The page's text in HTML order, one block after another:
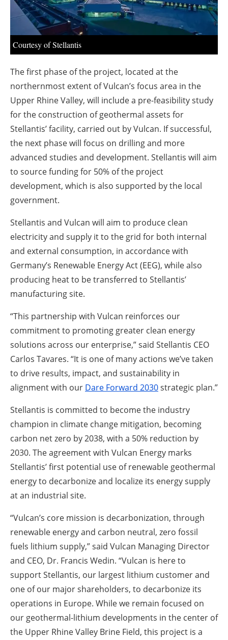
Courtesy of Stellantis
The first phase of the project, located at the
northernmost extent of Vulcan’s focus area in the
Upper Rhine Valley, will include a pre-feasibility study
for the construction of geothermal assets for
Stellantis’ facility, carried out by Vulcan. If successful,
the next phase will focus on drilling and more
advanced studies and development. Stellantis will aim
to source funding for 50% of the project
development, which is also supported by the local
government.
Stellantis and Vulcan will aim to produce clean
electricity and supply it to the grid for both internal
and external consumption, in accordance with
Germany’s Renewable Energy Act (EEG), while also
producing heat to be transferred to Stellantis’
manufacturing site.
“This partnership with Vulcan reinforces our
commitment to promoting greater clean energy
solutions across our enterprise,” said Stellantis CEO
Carlos Tavares. “It is one of many actions we’ve taken
to drive results, impact, and sustainability in
alignment with our Dare Forward 2030strategic plan.”
Stellantis is committed to become the industry
champion in climate change mitigation, becoming
carbon net zero by 2038, with a 50% reduction by
2030. The agreement with Vulcan Energy marks
Stellantis’ first potential use of renewable geothermal
energy to decarbonize and localize its energy supply
at an industrial site.
“Vulcan’s core mission is decarbonization, through
renewable energy and carbon neutral, zero fossil
fuels lithium supply,” said Vulcan Managing Director
and CEO, Dr. Francis Wedin. “Vulcan is here to
support Stellantis, our largest lithium customer and
one of our major shareholders, to decarbonize its
operations in Europe. While we remain focused on
our geothermal-lithium developments in the center of
the Upper Rhine Valley Brine Field, this project is a